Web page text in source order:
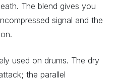
The blend gives you
signal and the
used on drums. The dry
the parallel